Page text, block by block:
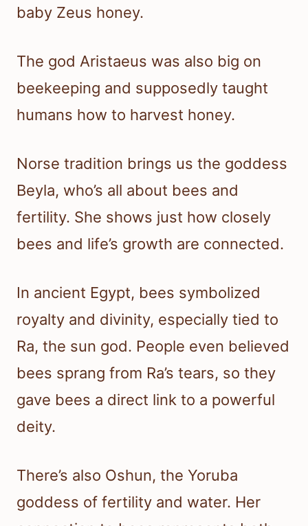
baby Zeus honey.
The god Aristaeus was also big on
beekeeping and supposedly taught
humans how to harvest honey.
Norse tradition brings us the goddess
Beyla, who’s all about bees and
fertility. She shows just how closely
bees and life’s growth are connected.
In ancient Egypt, bees symbolized
royalty and divinity, especially tied to
Ra, the sun god. People even believed
bees sprang from Ra’s tears, so they
gave bees a direct link to a powerful
deity.
There’s also Oshun, the Yoruba
goddess of fertility and water. Her